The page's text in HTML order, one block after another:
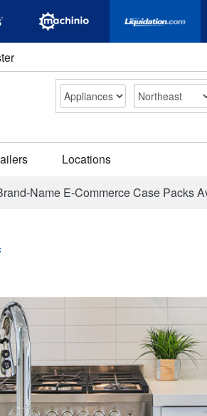
Locations
Name E-Commerce Case Packs